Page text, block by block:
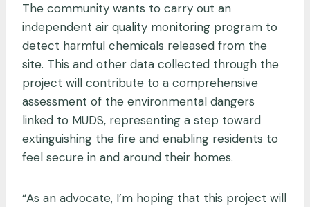
The community wants to carry out an
independent air quality monitoring program to
detect harmful chemicals released from the
site. This and other data collected through the
project will contribute to a comprehensive
assessment of the environmental dangers
linked to MUDS, representing a step toward
extinguishing the fire and enabling residents to
feel secure in and around their homes.
“As an advocate, I’m hoping that this project will